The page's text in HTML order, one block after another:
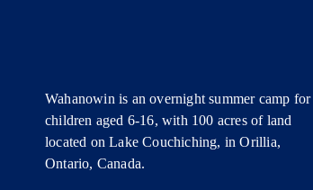
Wahanowin is an overnight summer camp for
children aged 6-16, with 100 acres of land
located on Lake Couchiching, in Orillia,
Ontario, Canada.